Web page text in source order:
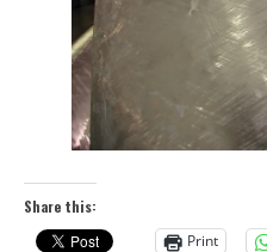
Share this:
Print